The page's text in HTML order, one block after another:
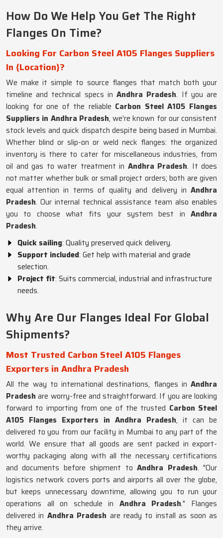
How Do We Help You Get The Right
Flanges On Time?
Looking For Carbon Steel A105 Flanges Suppliers
In {Location}?
We make it simple to source flanges that match both your
timeline and technical specs inAndhra Pradesh. If you are
looking for one of the reliable Carbon Steel A105 Flanges
Suppliers in Andhra Pradesh, we’re known for our consistent
stock levels and quick dispatch despite being based in Mumbai.
Whether blind or slip-on or weld neck flanges: the organized
inventory is there to cater for miscellaneous industries, from
oil and gas to water treatment in Andhra Pradesh. It does
not matter whether bulk or small project orders; both are given
equal attention in terms of quality and delivery in Andhra
Pradesh. Our internal technical assistance team also enables
you to choose what fits your system best in Andhra
Pradesh.
Quick sailing: Quality preserved quick delivery.
Support included: Get help with material and grade
selection.
Project fit: Suits commercial, industrial and infrastructure
needs.
Why Are Our Flanges Ideal For Global
Shipments?
Most Trusted Carbon Steel A105 Flanges
Exporters in Andhra Pradesh
All the way to international destinations, flanges in Andhra
Pradeshare worry-free and straightforward. If you are looking
forward to importing from one of the trusted Carbon Steel
A105 Flanges Exporters in Andhra Pradesh, it can be
delivered to you from our facility in Mumbai to any part of the
world. We ensure that all goods are sent packed in export-
worthy packaging along with all the necessary certifications
and documents before shipment toAndhra Pradesh. "Our
logistics network covers ports and airports all over the globe,
but keeps unnecessary downtime, allowing you to run your
operations all on schedule in Andhra Pradesh." Flanges
delivered in Andhra Pradesh are ready to install as soon as
they arrive.